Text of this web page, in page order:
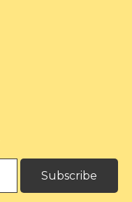
Subscribe